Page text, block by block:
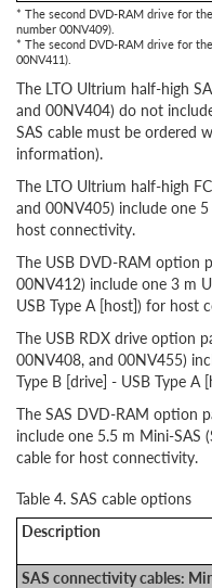
* The second DVD-RAM drive for
number 00NV409).
* The second DVD-RAM drive for
00NV411).
The LTO Ultrium half-high
and 00NV404) do not
SAS cable must be ordered
information).
The LTO Ultrium half-high
and 00NV405) include one
host connectivity.
The USB DVD-RAM option
00NV412) include one 3 m
USB Type A [host]) for host
The USB RDX drive option
00NV408, and 00NV455)
Type B [drive] - USB Type
The SAS DVD-RAM option
include one 5.5 m Mini-SAS
cable for host connectivity.
Table 4. SAS cable options
Description
SAS connectivity cables: